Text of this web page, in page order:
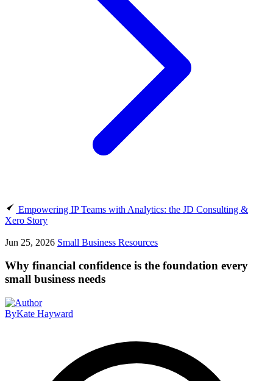
Empowering IP Teams with Analytics: the JD Consulting &
Xero Story
Jun 25, 2026 Small Business Resources
Why financial confidence is the foundation every
small business needs
ByKate Hayward